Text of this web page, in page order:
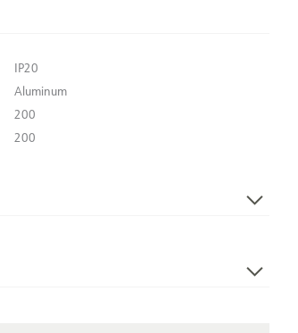
IP20
Aluminum
200
200